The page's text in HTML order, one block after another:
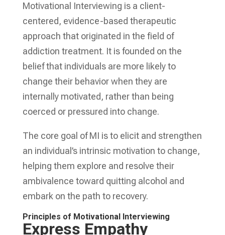
Motivational Interviewing is a client-
centered, evidence-based therapeutic
approach that originated in the field of
addiction treatment. It is founded on the
belief that individuals are more likely to
change their behavior when they are
internally motivated, rather than being
coerced or pressured into change.
The core goal of MI is to elicit and strengthen
an individual’s intrinsic motivation to change,
helping them explore and resolve their
ambivalence toward quitting alcohol and
embark on the path to recovery.
Principles of Motivational Interviewing
Express Empathy